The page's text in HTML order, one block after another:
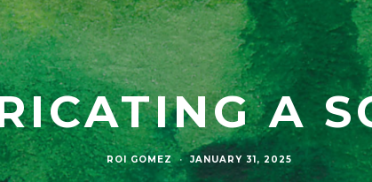
A
ROI GOMEZ · JANUARY 31, 2025